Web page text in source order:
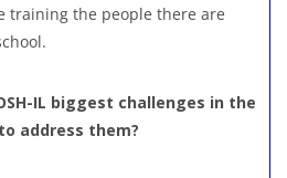
training the people there are
IL biggest challenges in the
address them?